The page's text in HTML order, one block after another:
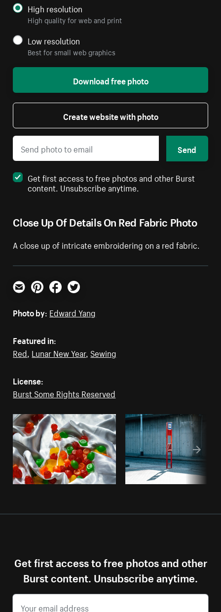
Close Up Of Details On Red Fabric Photo
A close up of intricate embroidering on a red fabric.
High resolution
High quality for web and print
Low resolution
Best for small web graphics
Download free photo
Create website with photo
Send
Get first access to free photos and other Burst
content. Unsubscribe anytime.
Email PinterestFacebookTwitter
Photo by: Edward Yang
Featured in:
Red, Lunar New Year, Sewing
License:
Burst Some Rights Reserved
Get first access to free photos and other
Burst content. Unsubscribe anytime.